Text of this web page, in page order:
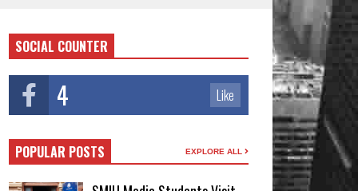
SOCIAL COUNTER
4 Like
POPULAR POSTS EXPLORE ALL